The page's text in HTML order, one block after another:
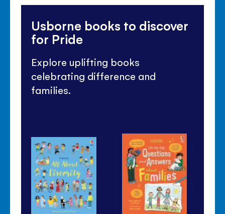
Usborne books to discover
for Pride
Explore uplifting books
celebrating difference and
families.